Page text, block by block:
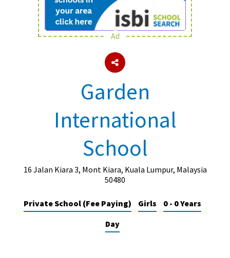
School Admin
About Schools & Colleges
UK Best Private Schools
UK best Prep Schools
UK Best Boarding Schools
Best International Schools
Green Schools
Ad
Garden
International
School
16 Jalan Kiara 3, Mont Kiara, Kuala Lumpur, Malaysia
50480
Private School (Fee Paying) Girls
0 - 0 Years
Day